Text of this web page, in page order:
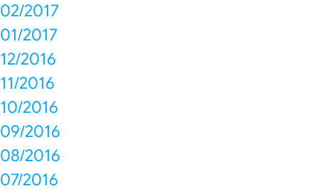
02/2017
01/2017
12/2016
11/2016
10/2016
09/2016
08/2016
07/2016